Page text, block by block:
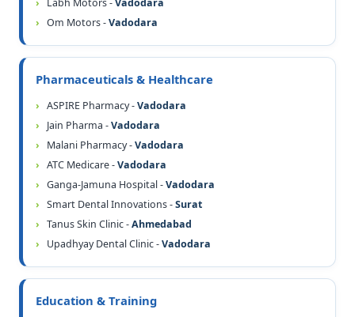
Labh Motors -Vadodara
Om Motors -Vadodara
Pharmaceuticals & Healthcare
ASPIRE Pharmacy -Vadodara
Jain Pharma -Vadodara
Malani Pharmacy -Vadodara
ATC Medicare -Vadodara
Ganga-Jamuna Hospital -Vadodara
Smart Dental Innovations -Surat
Tanus Skin Clinic -Ahmedabad
Upadhyay Dental Clinic -Vadodara
Education & Training